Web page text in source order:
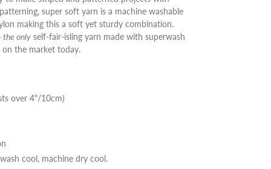
super soft yarn is a machine washable
making this a soft yet sturdy combination.
the only self-fair-isling yarn made with superwash
the market today.
over 4"/10cm)
cool, machine dry cool.